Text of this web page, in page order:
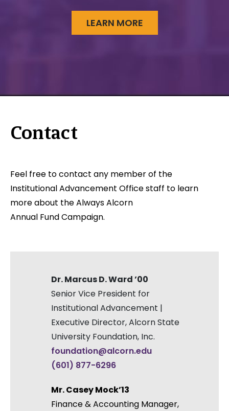
LEARN MORE
Contact
Feel free to contact any member of the
Institutional Advancement Office staff to learn
more about the Always Alcorn
Annual Fund Campaign.
Dr. Marcus D. Ward ’00
Senior Vice President for
Institutional Advancement |
Executive Director, Alcorn State
University Foundation, Inc.
foundation@alcorn.edu
(601) 877-6296
Mr. Casey Mock’13
Finance & Accounting Manager,